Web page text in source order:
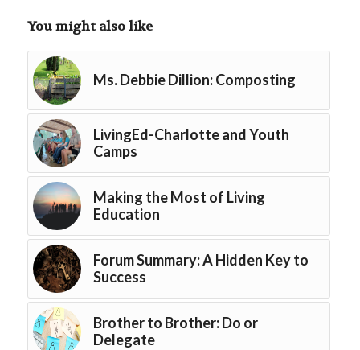
You might also like
Ms. Debbie Dillion: Composting
LivingEd-Charlotte and Youth
Camps
Making the Most of Living
Education
Forum Summary: A Hidden Key to
Success
Brother to Brother: Do or
Delegate